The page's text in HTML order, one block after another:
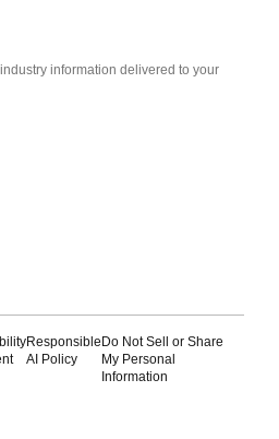
information delivered to your
Responsible
AI Policy
Do Not Sell or Share
My Personal
Information